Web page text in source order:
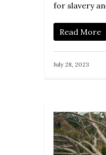
for slavery
Read More
July 28, 2023